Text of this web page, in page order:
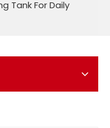
Tank For Daily